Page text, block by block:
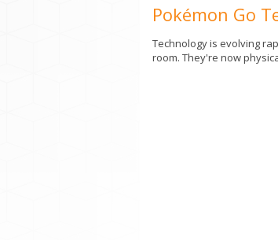
Pokémon Go
Technology is evolving
room. They're now